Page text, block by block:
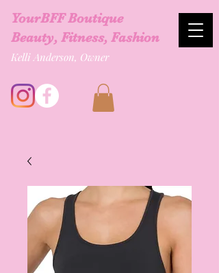
YourBFF Boutique
Beauty, Fitness, Fashion
Kelli Anderson, Owner